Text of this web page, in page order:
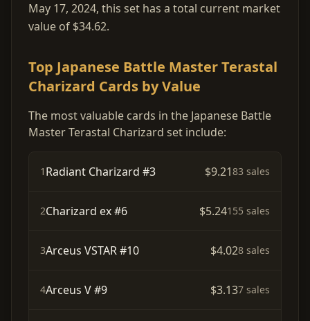
May 17, 2024, this set has a total current market
value of $34.62.
Top Japanese Battle Master Terastal
Charizard Cards by Value
The most valuable cards in the Japanese Battle
Master Terastal Charizard set include:
1 Radiant Charizard #3 $9.2183 sales
2Charizard ex #6 $5.24155 sales
3Arceus VSTAR #10 $4.028 sales
4Arceus V #9 $3.137 sales